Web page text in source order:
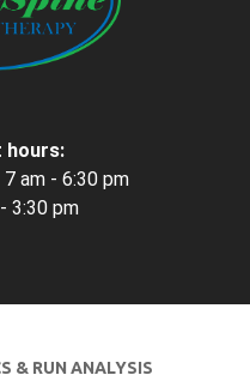
hours:
am - 6:30 pm
3:30 pm
& RUN ANALYSIS